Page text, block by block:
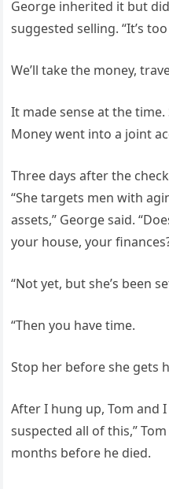
George inherited it but
suggested selling. “It’s
We’ll take the money,
It made sense at the
Money went into a joint
Three days after the
“She targets men with
assets,” George said.
your house, your
“Not yet, but she’s been
“Then you have time.
Stop her before she gets
After I hung up, Tom and
suspected all of this,”
months before he died.